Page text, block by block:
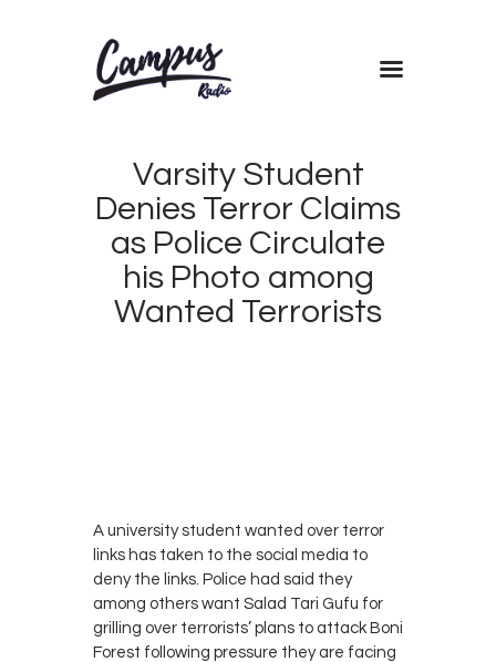
Varsity Student
Denies Terror Claims
as Police Circulate
his Photo among
Wanted Terrorists
Shows
Blog
Features
About
Contacts
A university student wanted over terror
links has taken to the social media to
deny the links. Police had said they
among others want Salad Tari Gufu for
grilling over terrorists’ plans to attack Boni
Forest following pressure they are facing